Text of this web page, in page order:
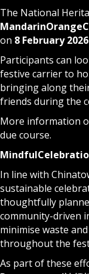
The National
MandarinOrange
on 8 February 2026
Participants can
festive carrier to
bringing along
friends during the
More information
due course.
Mindful
In line with
sustainable
thoughtfully
community-driven
minimise waste
throughout the
As part of these